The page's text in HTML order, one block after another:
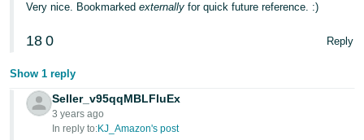
Very nice. Bookmarkedexternallyfor quick future reference. :)
18 0 Reply
Show 1 reply
Seller_v95qqMBLFluEx
3 years ago
In reply to:KJ_Amazon's post